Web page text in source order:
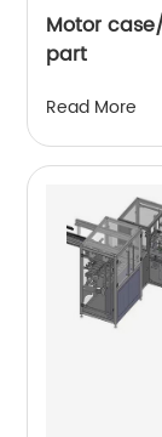
Motor
part
Read More